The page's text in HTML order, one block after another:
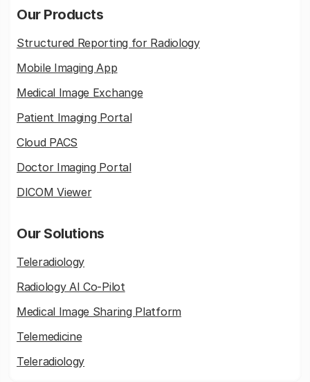
Our Products
Structured Reporting for Radiology
Mobile Imaging App
Medical Image Exchange
Patient Imaging Portal
Cloud PACS
Doctor Imaging Portal
DICOM Viewer
Our Solutions
Teleradiology
Radiology AI Co-Pilot
Medical Image Sharing Platform
Telemedicine
Teleradiology